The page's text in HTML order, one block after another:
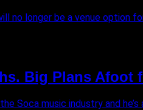
no longer be a venue
Big Plans Afoot
Soca music industry and